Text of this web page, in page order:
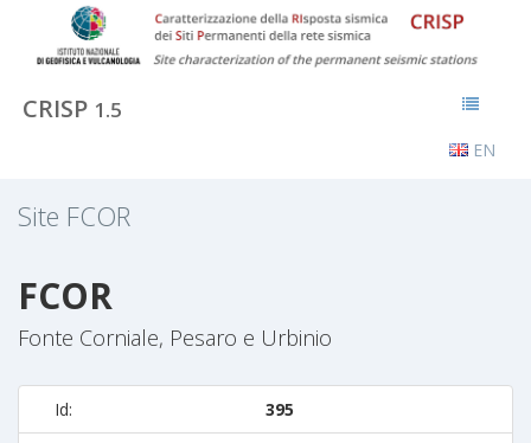
CRISP 1.5
EN
Site FCOR
FCOR
Fonte Corniale, Pesaro e Urbinio
Id: 395